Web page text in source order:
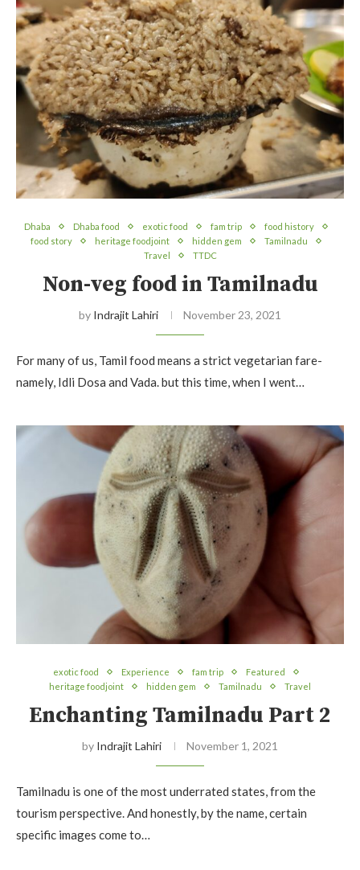
Dhaba Dhaba food exotic food fam trip
food history
food story
heritage foodjoint hidden gem
Tamilnadu
Travel
TTDC
Non-veg food in Tamilnadu
by Indrajit Lahiri November 23, 2021
For many of us, Tamil food means a strict vegetarian fare-
namely, Idli Dosa and Vada. but this time, when I went…
exotic food Experience fam trip
Featured
heritage foodjoint
hidden gem Tamilnadu Travel
Enchanting Tamilnadu Part 2
by Indrajit Lahiri November 1, 2021
Tamilnadu is one of the most underrated states, from the
tourism perspective. And honestly, by the name, certain
specific images come to…